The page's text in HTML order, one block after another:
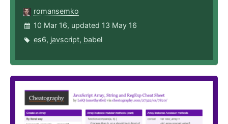
romansemko
10 Mar 16, updated 13 May 16
es6, javscript, babel